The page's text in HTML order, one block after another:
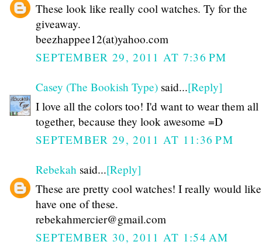
These look like really cool watches. Ty for the
giveaway.
beezhappee12(at)yahoo.com
SEPTEMBER 29, 2011 AT 7:36 PM
Casey (The Bookish Type) said...[Reply]
I love all the colors too! I'd want to wear them all
together, because they look awesome =D
SEPTEMBER 29, 2011 AT 11:36 PM
Rebekah said...[Reply]
These are pretty cool watches! I really would
have one of these.
rebekahmercier@gmail.com
SEPTEMBER 30, 2011 AT 1:54 AM